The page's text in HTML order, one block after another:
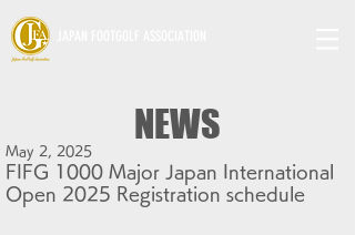
NEWS
FIFG 1000 Major Japan International
Open 2025 Registration schedule
May 2, 2025